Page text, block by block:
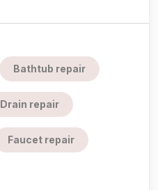
Bathtub repair
Drain repair
Faucet repair